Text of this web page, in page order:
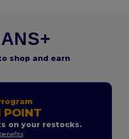
shop and earn
POINT
on your restocks.